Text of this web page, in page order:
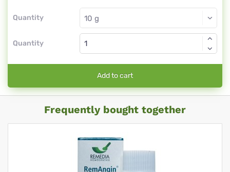
Quantity
Quantity
Add to cart
Frequently bought together